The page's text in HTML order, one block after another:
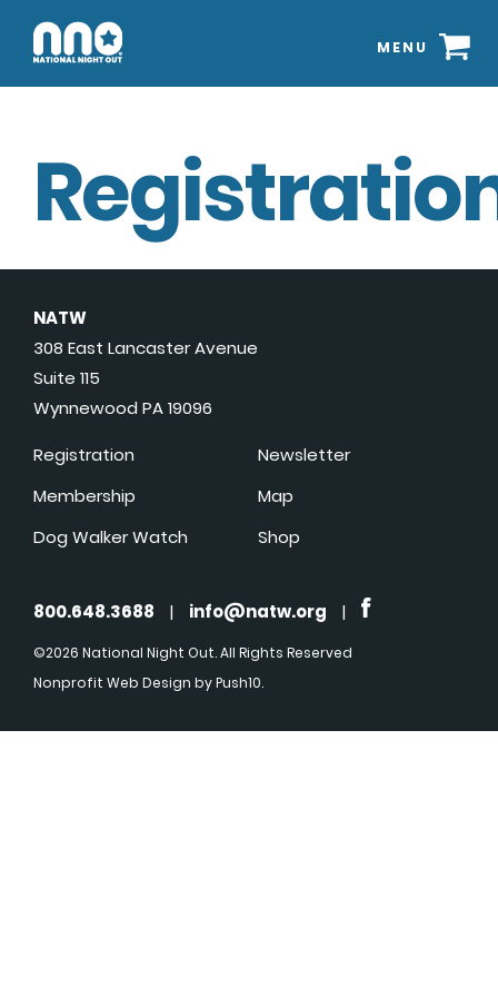
MENU
NATW
308 East Lancaster Avenue
Suite 115
Wynnewood PA 19096
Registration
Membership
Dog Walker Watch
Newsletter
Map
Shop
800.648.3688 | info@natw.org |
©2026 National Night Out. All Rights Reserved
Nonprofit Web Design by Push10.